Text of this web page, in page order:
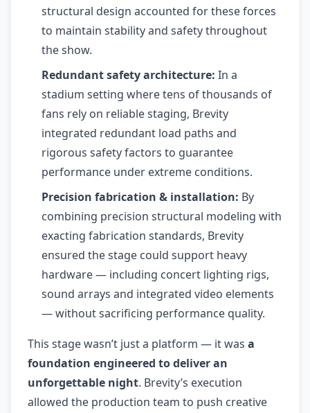
structural design accounted for these forces
to maintain stability and safety throughout
the show.
Redundant safety architecture: In a
stadium setting where tens of thousands of
fans rely on reliable staging, Brevity
integrated redundant load paths and
rigorous safety factors to guarantee
performance under extreme conditions.
Precision fabrication & installation: By
combining precision structural modeling with
exacting fabrication standards, Brevity
ensured the stage could support heavy
hardware — including concert lighting rigs,
sound arrays and integrated video elements
— without sacrificing performance quality.
This stage wasn’t just a platform — it was a
foundation engineered to deliver an
unforgettable night. Brevity’s execution
allowed the production team to push creative